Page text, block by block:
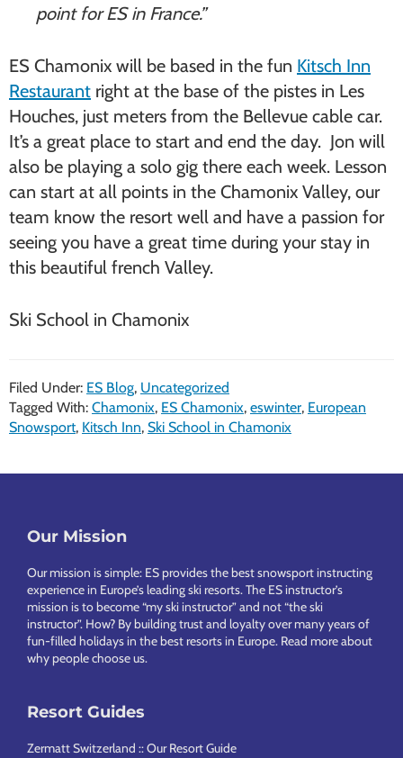
point for ES in France.”
ES Chamonix will be based in the fun Kitsch Inn
Restaurant right at the base of the pistes in Les
Houches, just meters from the Bellevue cable car.
It’s a great place to start and end the day. Jon will
also be playing a solo gig there each week. Lesson
can start at all points in the Chamonix Valley, our
team know the resort well and have a passion for
seeing you have a great time during your stay in
this beautiful french Valley.
Ski School in Chamonix
Filed Under: ES Blog, Uncategorized
Tagged With: Chamonix, ES Chamonix, eswinter, European
Snowsport, Kitsch Inn, Ski School in Chamonix
Footer
Our Mission
Our mission is simple: ES provides the best snowsport instructing
experience in Europe’s leading ski resorts. The ES instructor’s
mission is to become “my ski instructor” and not “the ski
instructor”. How? By building trust and loyalty over many years of
fun-filled holidays in the best resorts in Europe. Read more about
why people choose us.
Resort Guides
Zermatt Switzerland :: Our Resort Guide